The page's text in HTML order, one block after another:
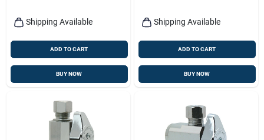
Shipping Available
ADD TO CART
BUY NOW
Shipping Available
ADD TO CART
BUY NOW